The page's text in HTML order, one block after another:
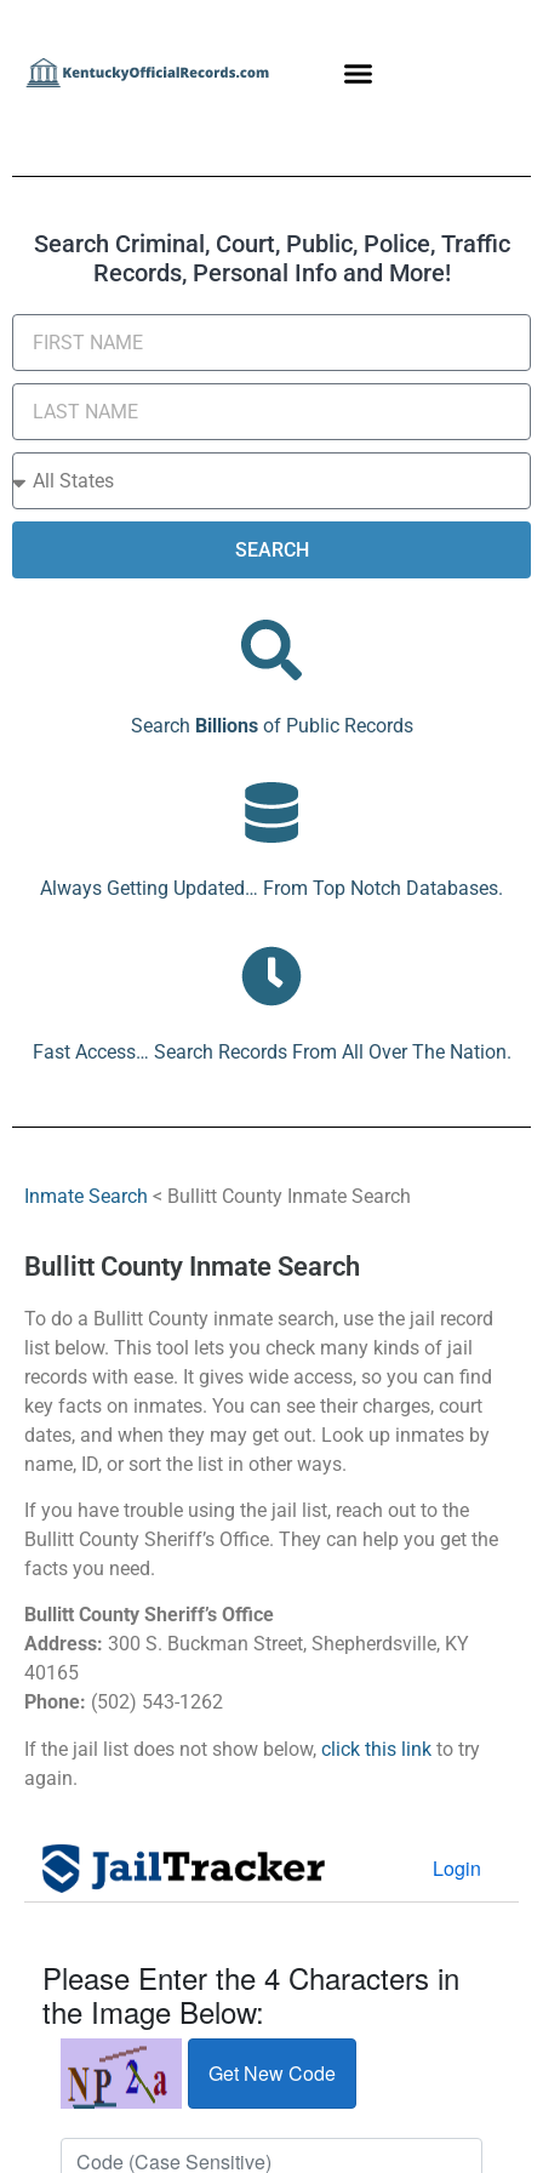
Search Criminal, Court, Public, Police, Traffic
Records, Personal Info and More!
SEARCH
Search Billionsof Public Records
Always Getting Updated… From Top Notch Databases.
Fast Access… Search Records From All Over The Nation.
Inmate Search < Bullitt County Inmate Search
Bullitt County Inmate Search
To do a Bullitt County inmate search, use the jail record
list below. This tool lets you check many kinds of jail
records with ease. It gives wide access, so you can find
key facts on inmates. You can see their charges, court
dates, and when they may get out. Look up inmates by
name, ID, or sort the list in other ways.
If you have trouble using the jail list, reach out to the
Bullitt County Sheriff’s Office. They can help you get the
facts you need.
Bullitt County Sheriff’s Office
Address: 300 S. Buckman Street, Shepherdsville, KY
40165
Phone: (502) 543-1262
If the jail list does not show below, click this link to try
again.